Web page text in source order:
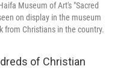
Museum of Art's "Sacred
on display in the museum
from Christians in the country.
of Christian